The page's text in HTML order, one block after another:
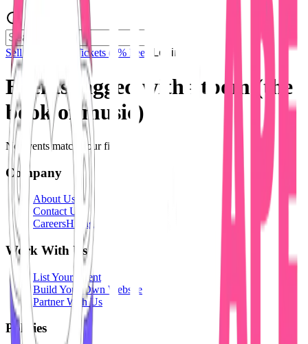
Sell Tickets Sell Tickets (0% Fee) Login
Events tagged with # tbom (the
book of music)
No events match your filters.
Company
About Us
Contact Us
CareersHiring
Work With Us
List Your Event
Build Your Own Website
Partner With Us
Policies